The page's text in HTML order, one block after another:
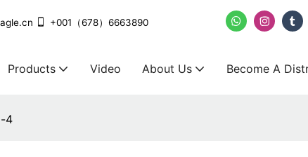
+001（678）6663890
Products Video About Us Become A
4